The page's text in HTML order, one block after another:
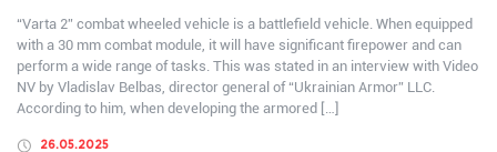
“Varta 2” combat wheeled vehicle is a battlefield vehicle. When equipped
with a 30 mm combat module, it will have significant firepower and can
perform a wide range of tasks. This was stated in an interview with Video
NV by Vladislav Belbas, director general of “Ukrainian Armor” LLC.
According to him, when developing the armored […]
26.05.2025